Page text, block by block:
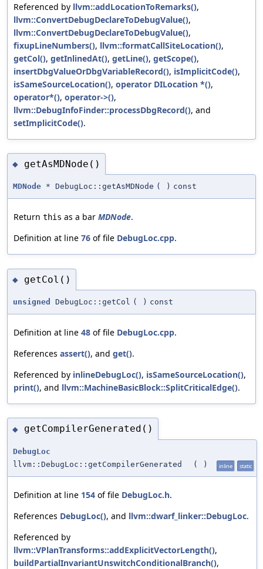
Referenced by llvm::addLocationToRemarks(),
llvm::ConvertDebugDeclareToDebugValue(),
llvm::ConvertDebugDeclareToDebugValue(),
fixupLineNumbers(), llvm::formatCallSiteLocation(),
getCol(), getInlinedAt(), getLine(), getScope(),
insertDbgValueOrDbgVariableRecord(), isImplicitCode(),
isSameSourceLocation(), operator DILocation *(),
operator*(), operator->(),
llvm::DebugInfoFinder::processDbgRecord(), and
setImplicitCode().
◆ getAsMDNode()
MDNode * DebugLoc::getAsMDNode ( ) const
Return this as a bar MDNode.
Definition at line 76 of file DebugLoc.cpp.
◆ getCol()
unsigned DebugLoc::getCol ( ) const
Definition at line 48 of file DebugLoc.cpp.
References assert(), and get().
Referenced by inlineDebugLoc(), isSameSourceLocation(),
print(), and llvm::MachineBasicBlock::SplitCriticalEdge().
◆ getCompilerGenerated()
DebugLoc
llvm::DebugLoc::getCompilerGenerated
( ) inline static
Definition at line 154 of file DebugLoc.h.
References DebugLoc(), and llvm::dwarf_linker::DebugLoc.
Referenced by
llvm::VPlanTransforms::addExplicitVectorLength(),
buildPartialInvariantUnswitchConditionalBranch(),